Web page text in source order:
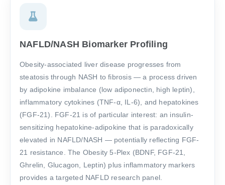
NAFLD/NASH Biomarker Profiling
Obesity-associated liver disease progresses from
steatosis through NASH to fibrosis — a process driven
by adipokine imbalance (low adiponectin, high leptin),
inflammatory cytokines (TNF-α, IL-6), and hepatokines
(FGF-21). FGF-21 is of particular interest: an insulin-
sensitizing hepatokine-adipokine that is paradoxically
elevated in NAFLD/NASH — potentially reflecting FGF-
21 resistance. The Obesity 5-Plex (BDNF, FGF-21,
Ghrelin, Glucagon, Leptin) plus inflammatory markers
provides a targeted NAFLD research panel.